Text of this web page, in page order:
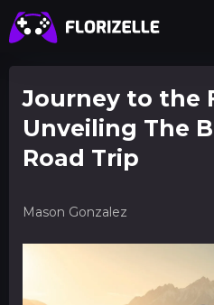
Journey to the
Unveiling The
Road Trip
Mason Gonzalez